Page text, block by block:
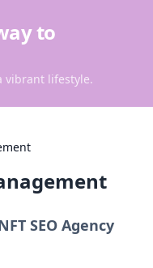
to
vibrant lifestyle.
SEO Agency